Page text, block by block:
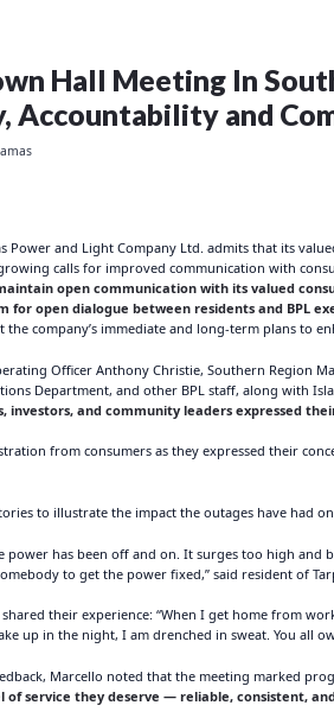
CUSTOMER
CAREERS
ENERGY
CONSERVATION
PROTECTION
Hall Meeting In
Accountability and
Power and Light Company Ltd. admits that its
calls for improved communication with
open communication with its valued
for open dialogue between residents and BPL
the company’s immediate and long-term plans to
Officer Anthony Christie, Southern Region
Department, and other BPL staff, along with
investors, and community leaders expressed
from consumers as they expressed their
to illustrate the impact the outages have had
power has been off and on. It surges too high
to get the power fixed,” said resident of
their experience: “When I get home from
up in the night, I am drenched in sweat. You all
Marcello noted that the meeting marked
service they deserve — reliable, consistent,